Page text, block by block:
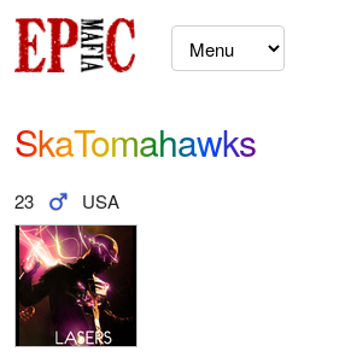
SkaTomahawks
23 USA